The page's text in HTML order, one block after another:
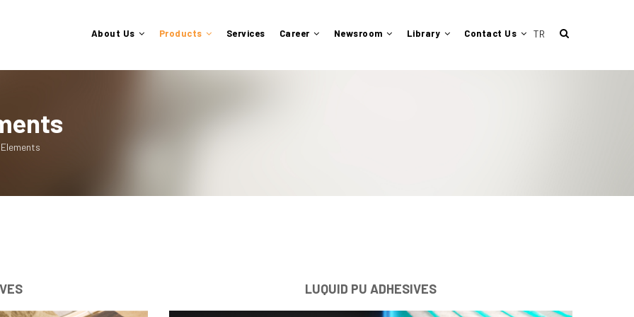
About Us Products Services Career Newsroom Library Contact Us
LUQUID PU ADHESIVES